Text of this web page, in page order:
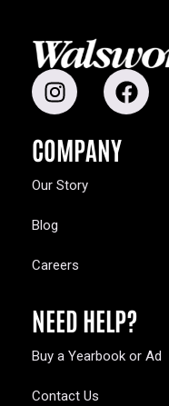
COMPANY
Our Story
Blog
Careers
NEED HELP?
Buy a Yearbook or Ad
Contact Us